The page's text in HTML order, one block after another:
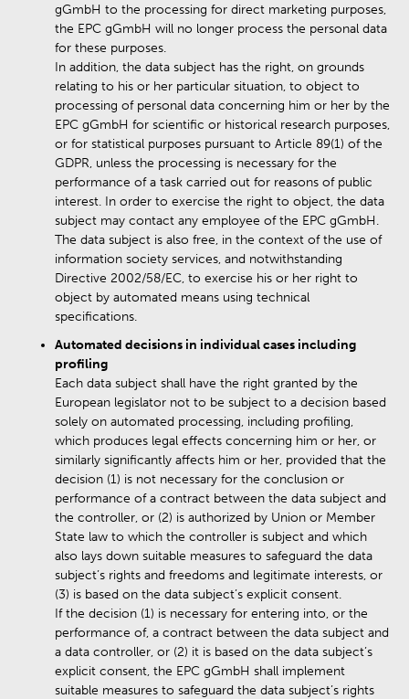
gGmbH to the processing for direct marketing purposes,
the EPC gGmbH will no longer process the personal data
for these purposes.
In addition, the data subject has the right, on grounds
relating to his or her particular situation, to object to
processing of personal data concerning him or her by the
EPC gGmbH for scientific or historical research purposes,
or for statistical purposes pursuant to Article 89(1) of the
GDPR, unless the processing is necessary for the
performance of a task carried out for reasons of public
interest. In order to exercise the right to object, the data
subject may contact any employee of the EPC gGmbH.
The data subject is also free, in the context of the use of
information society services, and notwithstanding
Directive 2002/58/EC, to exercise his or her right to
object by automated means using technical
specifications.
Automated decisions in individual cases including
profiling
Each data subject shall have the right granted by the
European legislator not to be subject to a decision based
solely on automated processing, including profiling,
which produces legal effects concerning him or her, or
similarly significantly affects him or her, provided that the
decision (1) is not necessary for the conclusion or
performance of a contract between the data subject and
the controller, or (2) is authorized by Union or Member
State law to which the controller is subject and which
also lays down suitable measures to safeguard the data
subject’s rights and freedoms and legitimate interests, or
(3) is based on the data subject’s explicit consent.
If the decision (1) is necessary for entering into, or the
performance of, a contract between the data subject and
a data controller, or (2) it is based on the data subject’s
explicit consent, the EPC gGmbH shall implement
suitable measures to safeguard the data subject’s rights